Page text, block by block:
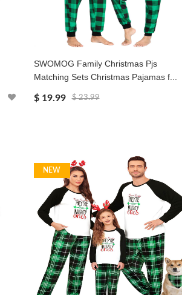
SWOMOG Family Christmas Pjs
Matching Sets Christmas Pajamas f...
$ 19.99 $ 23.99
NEW